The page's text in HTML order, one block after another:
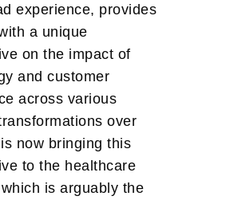
experience, provides
a unique
on the impact of
and customer
across various
over
now bringing this
to the healthcare
is arguably the